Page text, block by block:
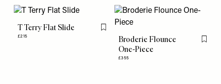
T Terry Flat Slide
£215
Flag this item
Broderie Flounce
One-Piece
£355
Flag